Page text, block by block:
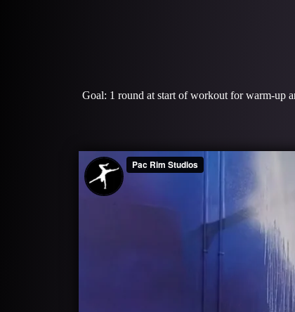
Goal: 1 round at start of workout for warm-up